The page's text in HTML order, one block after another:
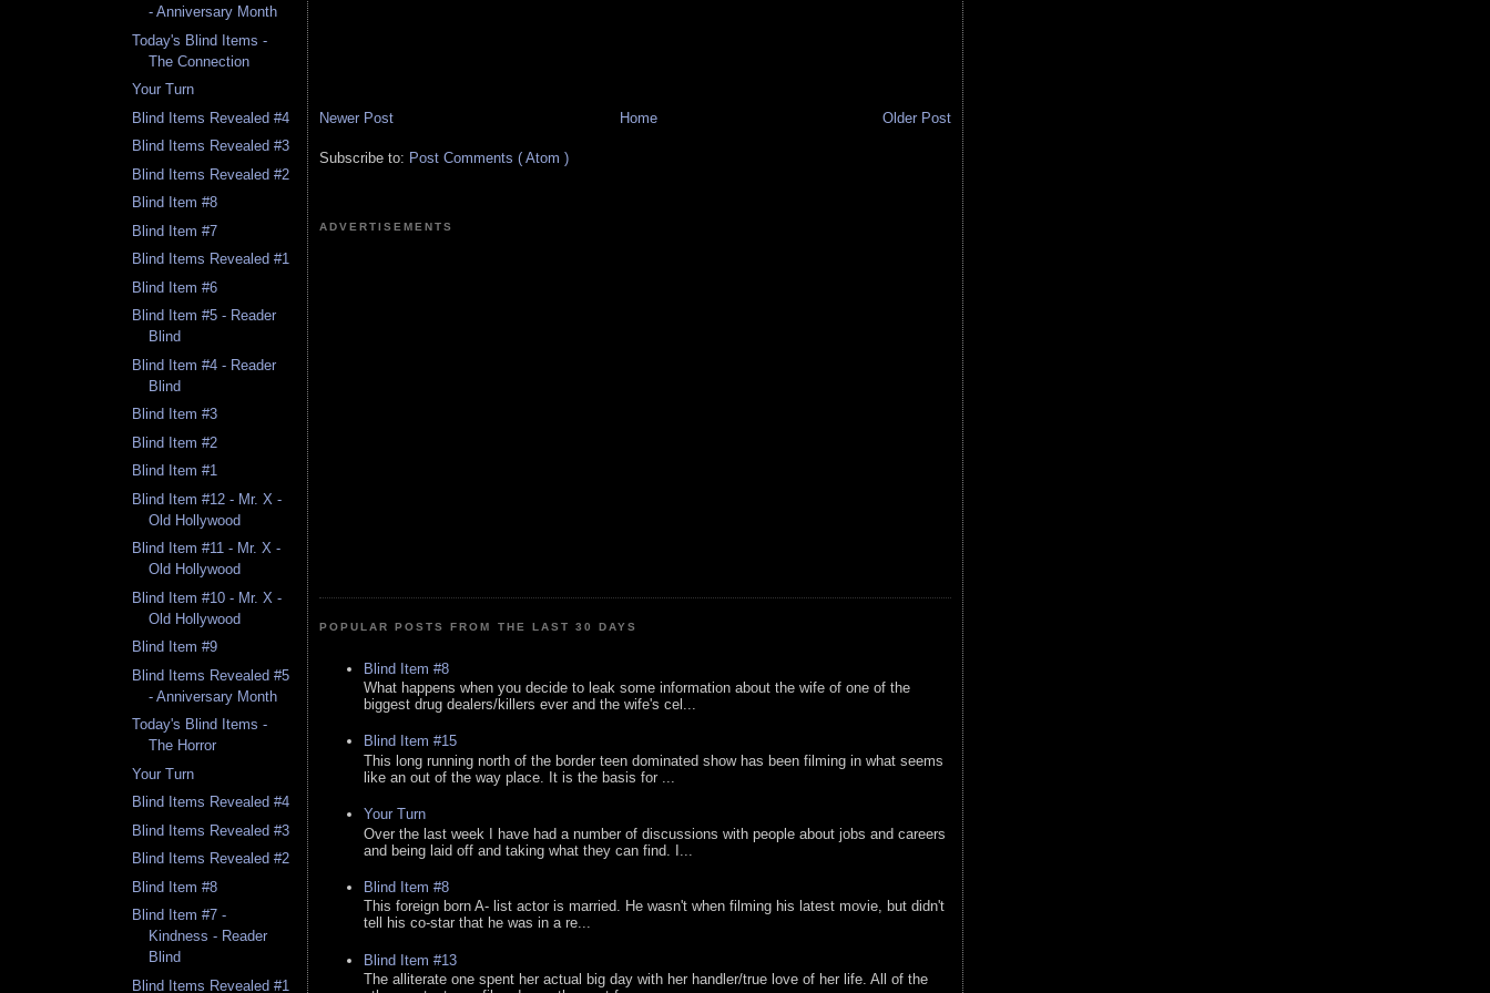
- Anniversary Month
Today's Blind Items -
The Connection
Your Turn
Blind Items Revealed #4
Blind Items Revealed #3
Blind Items Revealed #2
Blind Item #8
Blind Item #7
Blind Items Revealed #1
Blind Item #6
Blind Item #5 - Reader
Blind
Blind Item #4 - Reader
Blind
Blind Item #3
Blind Item #2
Blind Item #1
Blind Item #12 - Mr. X -
Old Hollywood
Blind Item #11 - Mr. X -
Old Hollywood
Blind Item #10 - Mr. X -
Old Hollywood
Blind Item #9
Blind Items Revealed #5
- Anniversary Month
Today's Blind Items -
The Horror
Your Turn
Blind Items Revealed #4
Blind Items Revealed #3
Blind Items Revealed #2
Blind Item #8
Blind Item #7 -
Kindness - Reader
Blind
Blind Items Revealed #1
Newer Post Older Post
Home
Subscribe to: Post Comments ( Atom )
ADVERTISEMENTS
POPULAR POSTS FROM THE LAST 30 DAYS
Blind Item #8
What happens when you decide to leak some information about the wife of one of the
biggest drug dealers/killers ever and the wife's cel...
Blind Item #15
This long running north of the border teen dominated show has been filming in what seems
like an out of the way place. It is the basis for ...
Your Turn
Over the last week I have had a number of discussions with people about jobs and careers
and being laid off and taking what they can find. I...
Blind Item #8
This foreign born A- list actor is married. He wasn't when filming his latest movie, but didn't
tell his co-star that he was in a re...
Blind Item #13
The alliterate one spent her actual big day with her handler/true love of her life. All of the